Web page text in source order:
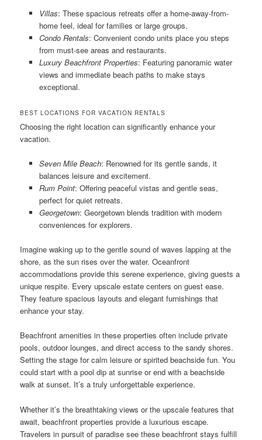
Villas: These spacious retreats offer a home-away-from-
home feel, ideal for families or large groups.
Condo Rentals: Convenient condo units place you steps
from must-see areas and restaurants.
Luxury Beachfront Properties: Featuring panoramic water
views and immediate beach paths to make stays
exceptional.
BEST LOCATIONS FOR VACATION RENTALS
Choosing the right location can significantly enhance your
vacation.
Seven Mile Beach: Renowned for its gentle sands, it
balances leisure and excitement.
Rum Point: Offering peaceful vistas and gentle seas,
perfect for quiet retreats.
Georgetown: Georgetown blends tradition with modern
conveniences for explorers.
Imagine waking up to the gentle sound of waves lapping at the
shore, as the sun rises over the water. Oceanfront
accommodations provide this serene experience, giving guests a
unique respite. Every upscale estate centers on guest ease.
They feature spacious layouts and elegant furnishings that
enhance your stay.
Beachfront amenities in these properties often include private
pools, outdoor lounges, and direct access to the sandy shores.
Setting the stage for calm leisure or spirited beachside fun. You
could start with a pool dip at sunrise or end with a beachside
walk at sunset. It’s a truly unforgettable experience.
Whether it’s the breathtaking views or the upscale features that
await, beachfront properties provide a luxurious escape.
Travelers in pursuit of paradise see these beachfront stays fulfill